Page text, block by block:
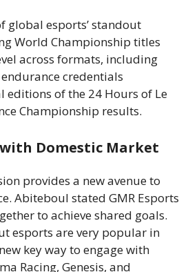
global esports’ standout
World Championship titles
across formats, including
credentials
of the 24 Hours of Le
Championship results.
Domestic Market
provides a new avenue to
Abiteboul stated GMR Esports
to achieve shared goals.
esports are very popular in
key way to engage with
Racing, Genesis, and